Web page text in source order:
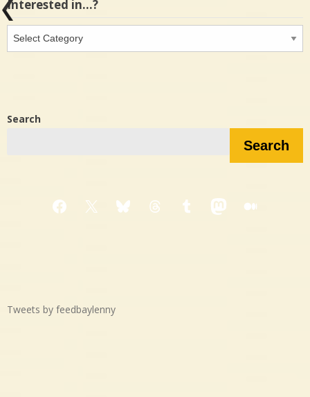
Interested in…?
Interested
in…?
Search
Search
Facebook
X BlueskyThreadsTumblrMastodon
Medium
Tweets by feedbaylenny